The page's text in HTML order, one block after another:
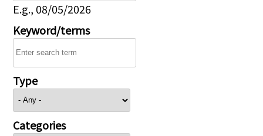
E.g., 08/05/2026
Keyword/terms
Type
Categories